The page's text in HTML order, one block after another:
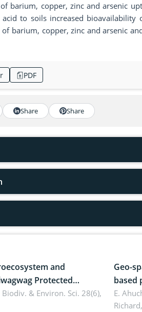
barium, copper, zinc and arsenic
to soils increased
barium, copper, zinc and arsenic
PDF
Share Share
and
Protected
Philippines
Biodiv. & Environ. Sci. 28(6),
Geo-
based
cover
E.